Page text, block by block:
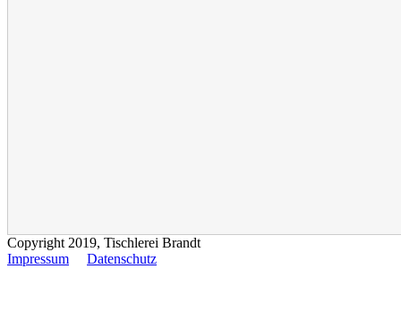
Copyright 2019, Tischlerei Brandt
Impressum
Datenschutz